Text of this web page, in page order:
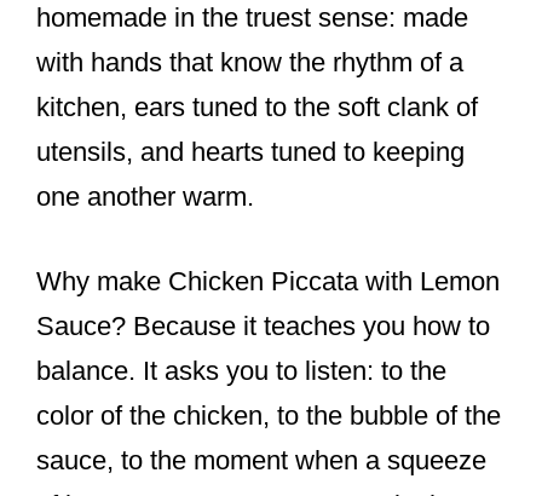
homemade in the truest sense: made
with hands that know the rhythm of a
kitchen, ears tuned to the soft clank of
utensils, and hearts tuned to keeping
one another warm.
Why make Chicken Piccata with Lemon
Sauce? Because it teaches you how to
balance. It asks you to listen: to the
color of the chicken, to the bubble of the
sauce, to the moment when a squeeze